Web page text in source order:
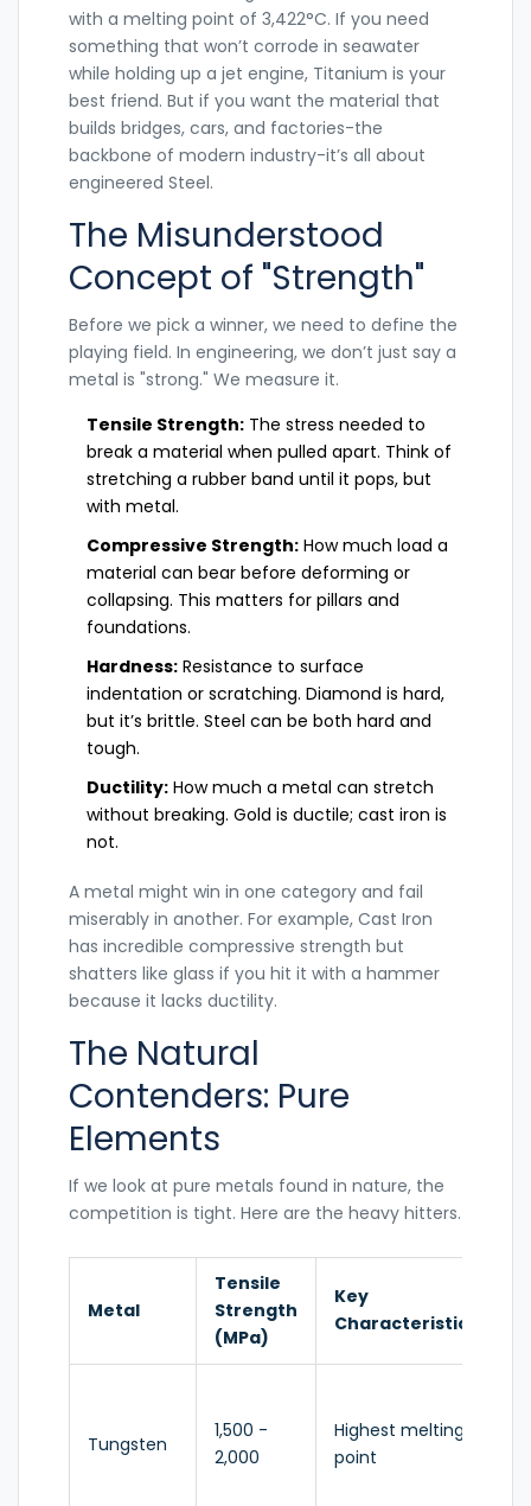
with a melting point of 3,422°C. If you need
something that won’t corrode in seawater
while holding up a jet engine, Titanium is your
best friend. But if you want the material that
builds bridges, cars, and factories-the
backbone of modern industry-it’s all about
engineered Steel.
The Misunderstood
Concept of "Strength"
Before we pick a winner, we need to define the
playing field. In engineering, we don’t just say a
metal is "strong." We measure it.
Tensile Strength: The stress needed to
break a material when pulled apart. Think of
stretching a rubber band until it pops, but
with metal.
Compressive Strength: How much load a
material can bear before deforming or
collapsing. This matters for pillars and
foundations.
Hardness: Resistance to surface
indentation or scratching. Diamond is hard,
but it’s brittle. Steel can be both hard and
tough.
Ductility: How much a metal can stretch
without breaking. Gold is ductile; cast iron is
not.
A metal might win in one category and fail
miserably in another. For example, Cast Iron
has incredible compressive strength but
shatters like glass if you hit it with a hammer
because it lacks ductility.
The Natural
Contenders: Pure
Elements
If we look at pure metals found in nature, the
competition is tight. Here are the heavy hitters.
Metal
Tensile
Strength
(MPa)
Key
Characteristic
Tungsten
1,500 -
2,000
Highest melting
point